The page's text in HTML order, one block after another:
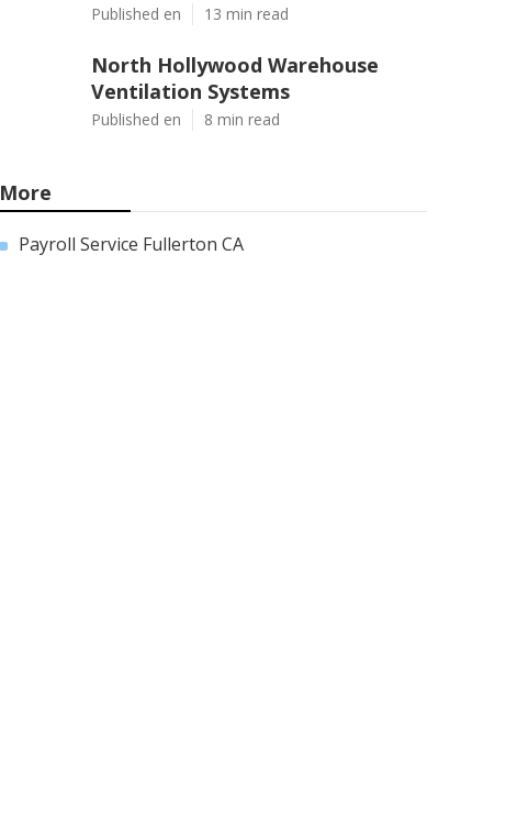
Published en 13 min read
North Hollywood Warehouse
Ventilation Systems
Published en 8 min read
More
Payroll Service Fullerton CA